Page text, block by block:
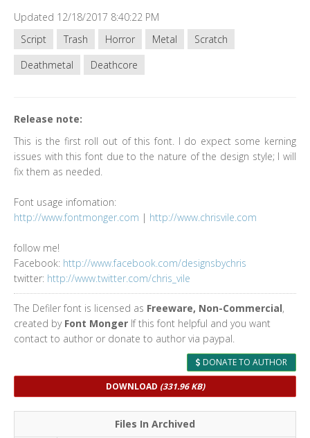
Updated 12/18/2017 8:40:22 PM
Script
Trash Horror Metal
Scratch
Deathmetal
Deathcore
Release note:
This is the first roll out of this font. I do expect some kerning
issues with this font due to the nature of the design style; I will
fix them as needed.
Font usage infomation:
http://www.fontmonger.com | http://www.chrisvile.com
follow me!
Facebook: http://www.facebook.com/designsbychris
twitter: http://www.twitter.com/chris_vile
The Defiler font is licensed as Freeware, Non-Commercial,
created by Font Monger If this font helpful and you want
contact to author or donate to author via paypal.
DONATE TO AUTHOR
DOWNLOAD (331.96 KB)
Files In Archived